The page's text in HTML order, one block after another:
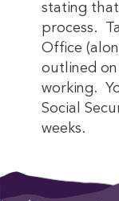
stating
process.
Office
outlined
working.
Social
weeks.